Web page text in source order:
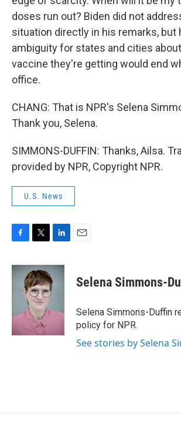
doses run out? Biden did not
situation directly in his remarks, but
ambiguity for states and cities
vaccine they're getting would end
office.
CHANG: That is NPR's Selena
Thank you, Selena.
SIMMONS-DUFFIN: Thanks, Ailsa.
provided by NPR, Copyright NPR.
U.S. News
c
k
i
t
t
e
r
n
k
I
Selena Simmons-
Selena Simmons-Duffin
policy for NPR.
See stories by Selena